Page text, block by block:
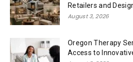
Retailers and
August 3, 2026
Oregon Therapy
Access to